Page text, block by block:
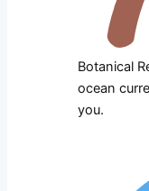
Botanical
ocean
you.